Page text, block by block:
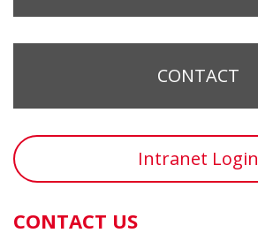
CONTACT
Intranet Login
CONTACT US